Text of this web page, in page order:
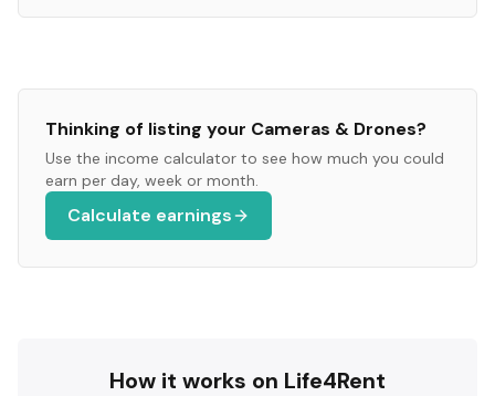
Thinking of listing your Cameras & Drones?
Use the income calculator to see how much you could
earn per day, week or month.
Calculate earnings
How it works on Life4Rent